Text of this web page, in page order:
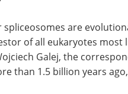
are
as far as we know, the